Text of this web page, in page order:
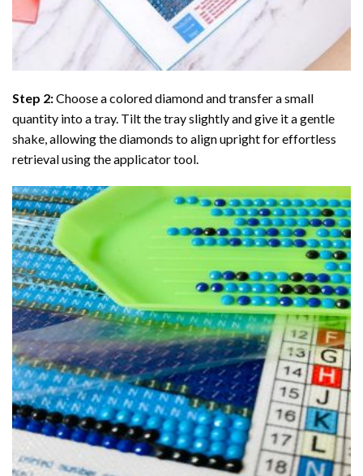
Step 2:Choose a colored diamond and transfer a small
quantity into a tray. Tilt the tray slightly and give it a gentle
shake, allowing the diamonds to align upright for effortless
retrieval using the applicator tool.